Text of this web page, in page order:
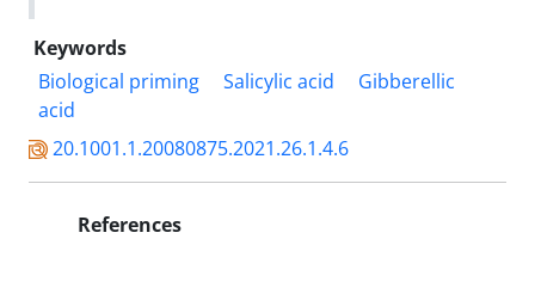
Keywords
Biological priming
Salicylic acid
Gibberellic
acid
20.1001.1.20080875.2021.26.1.4.6
References